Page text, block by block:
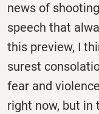
news of
speech that
this preview, I
surest
fear and
right now, but in